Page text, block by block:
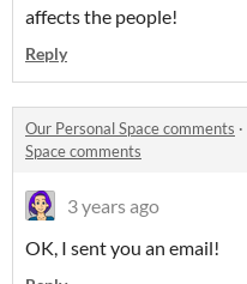
affects the people!
Reply
Our Personal Space comments ·
Space comments
3 years ago
OK, I sent you an email!